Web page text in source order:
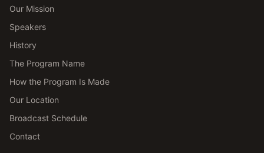
Our Mission
Speakers
History
The Program Name
How the Program Is Made
Our Location
Broadcast Schedule
Contact